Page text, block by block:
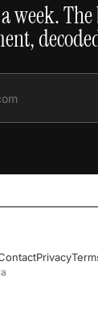
week.
Privacy